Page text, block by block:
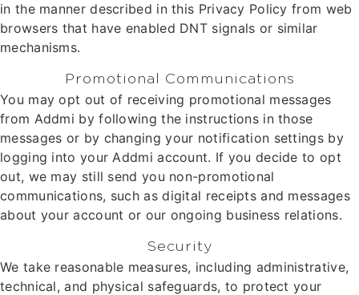
in the manner described in this Privacy Policy from web
browsers that have enabled DNT signals or similar
mechanisms.
Promotional Communications
You may opt out of receiving promotional messages
from Addmi by following the instructions in those
messages or by changing your notification settings by
logging into your Addmi account. If you decide to opt
out, we may still send you non-promotional
communications, such as digital receipts and messages
about your account or our ongoing business relations.
Security
We take reasonable measures, including administrative,
technical, and physical safeguards, to protect your